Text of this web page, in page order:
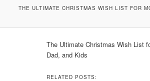
THE ULTIMATE CHRISTMAS WISH LIST FOR
The Ultimate Christmas Wish List
Dad, and Kids
RELATED POSTS: